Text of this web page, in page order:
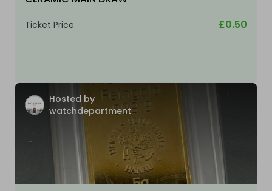
Ticket Price £0.50
Hosted by
watchdepartment